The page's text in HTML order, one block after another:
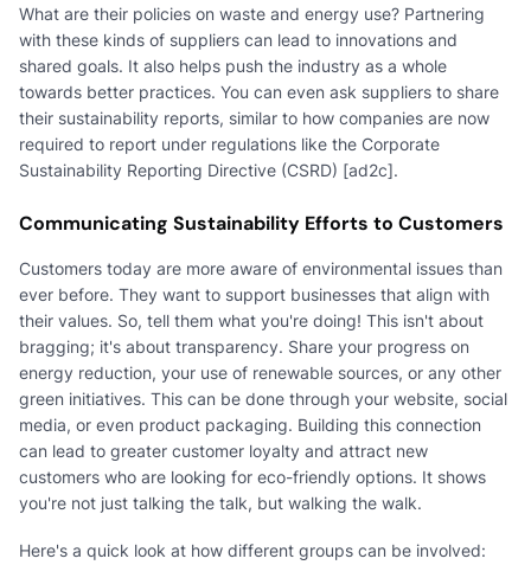
What are their policies on waste and energy use? Partnering
with these kinds of suppliers can lead to innovations and
shared goals. It also helps push the industry as a whole
towards better practices. You can even ask suppliers to share
their sustainability reports, similar to how companies are now
required to report under regulations like the Corporate
Sustainability Reporting Directive (CSRD) [ad2c].
Communicating Sustainability Efforts to Customers
Customers today are more aware of environmental issues than
ever before. They want to support businesses that align with
their values. So, tell them what you're doing! This isn't about
bragging; it's about transparency. Share your progress on
energy reduction, your use of renewable sources, or any other
green initiatives. This can be done through your website, social
media, or even product packaging. Building this connection
can lead to greater customer loyalty and attract new
customers who are looking for eco-friendly options. It shows
you're not just talking the talk, but walking the walk.
Here's a quick look at how different groups can be involved: